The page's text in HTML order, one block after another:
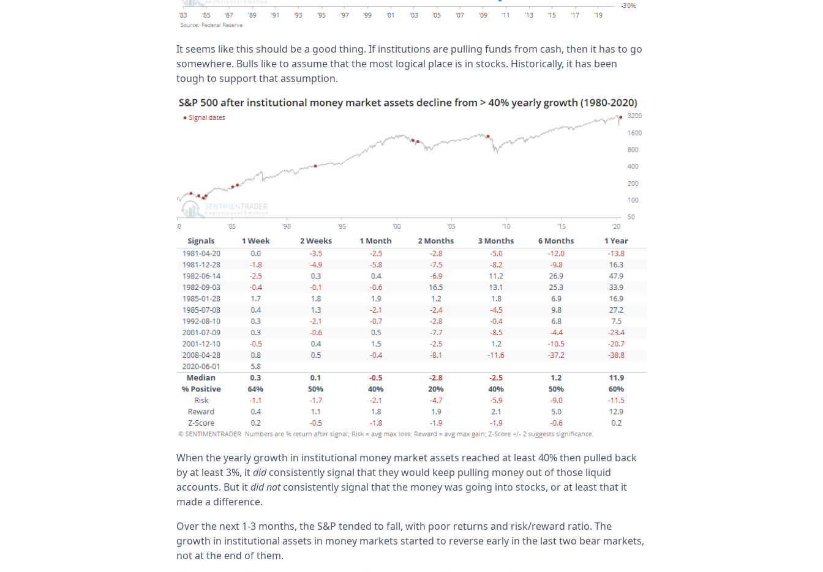
It seems like this should be a good thing. If institutions are pulling funds from cash, then it has to go
somewhere. Bulls like to assume that the most logical place is in stocks. Historically, it has been
tough to support that assumption.
When the yearly growth in institutional money market assets reached at least 40% then pulled back
by at least 3%, itdidconsistently signal that they would keep pulling money out of those liquid
accounts. But itdid notconsistently signal that the money was going into stocks, or at least that it
made a difference.
Over the next 1-3 months, the S&P tended to fall, with poor returns and risk/reward ratio. The
growth in institutional assets in money markets started to reverse early in the last two bear markets,
not at the end of them.